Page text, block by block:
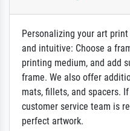
Personalizing your art
and intuitive: Choose a
printing medium, and add
frame. We also offer
mats, fillets, and spacers.
customer service team is
perfect artwork.